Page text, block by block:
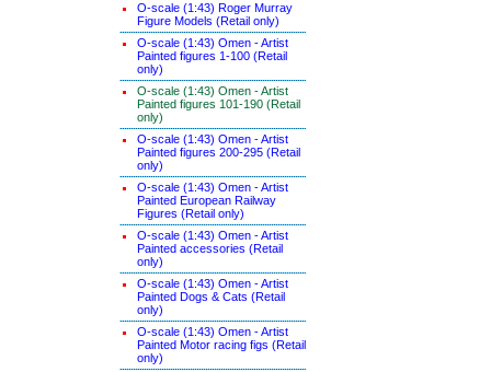
O-scale (1:43) Roger Murray
Figure Models (Retail only)
O-scale (1:43) Omen - Artist
Painted figures 1-100 (Retail
only)
O-scale (1:43) Omen - Artist
Painted figures 101-190 (Retail
only)
O-scale (1:43) Omen - Artist
Painted figures 200-295 (Retail
only)
O-scale (1:43) Omen - Artist
Painted European Railway
Figures (Retail only)
O-scale (1:43) Omen - Artist
Painted accessories (Retail
only)
O-scale (1:43) Omen - Artist
Painted Dogs & Cats (Retail
only)
O-scale (1:43) Omen - Artist
Painted Motor racing figs (Retail
only)